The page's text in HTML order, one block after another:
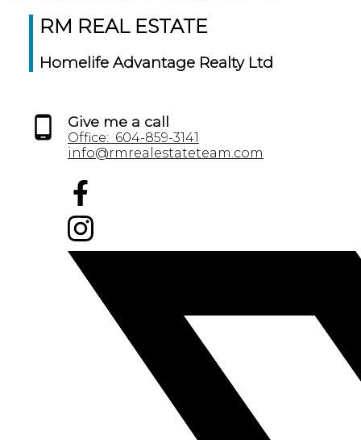
RM REAL ESTATE
Homelife Advantage Realty Ltd
Give me a call
Office: 604-859-3141
info@rmrealestateteam.com